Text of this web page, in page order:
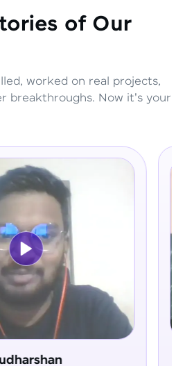
of Our
worked on real projects,
breakthroughs. Now it's your